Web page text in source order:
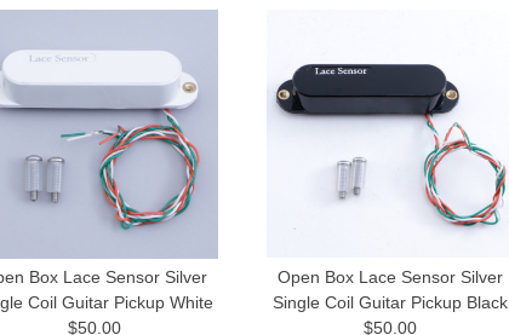
Box Lace Sensor Silver
Coil Guitar Pickup White
$50.00
Open Box Lace Sensor Silver
Single Coil Guitar Pickup Black
$50.00